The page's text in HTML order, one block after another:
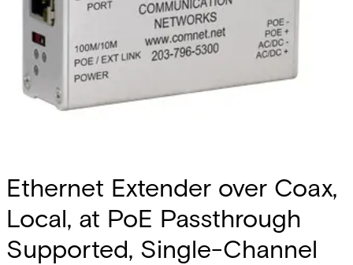
Ethernet Extender over Coax,
Local, at PoE Passthrough
Supported, Single-Channel